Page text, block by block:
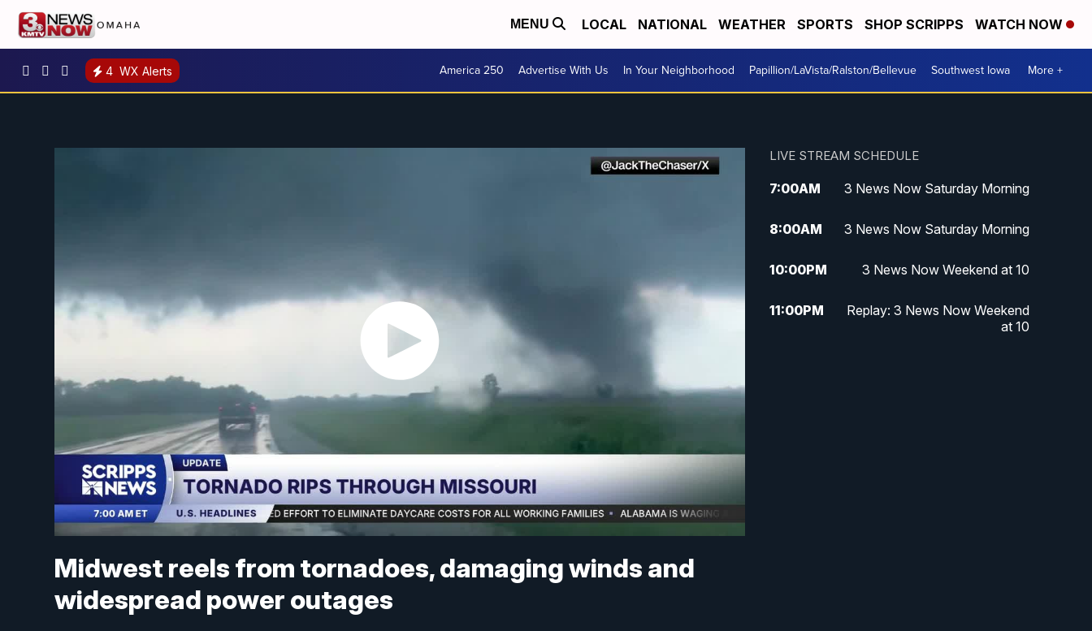
MENU LOCAL NATIONAL WEATHER SPORTS SHOP SCRIPPS WATCH NOW
4 WX Alerts America 250 Advertise With Us In Your Neighborhood Papillion/LaVista/Ralston/Bellevue Southwest Iowa More +
Midwest reels from tornadoes, damaging winds and
widespread power outages
LIVE STREAM SCHEDULE
7:00AM 3 News Now Saturday Morning
8:00AM 3 News Now Saturday Morning
10:00PM 3 News Now Weekend at 10
11:00PM
Replay: 3 News Now Weekend
at 10